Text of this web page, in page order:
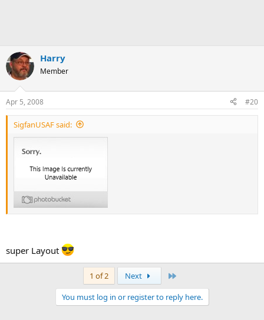
Harry
Member
Apr 5, 2008 #20
SigfanUSAF said:
super Layout
1 of 2 Next
You must log in or register to reply here.